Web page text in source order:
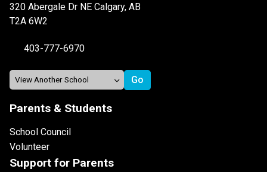
320 Abergale Dr NE Calgary, AB
T2A 6W2
403-777-6970
Parents & Students
School Council
Volunteer
Support for Parents